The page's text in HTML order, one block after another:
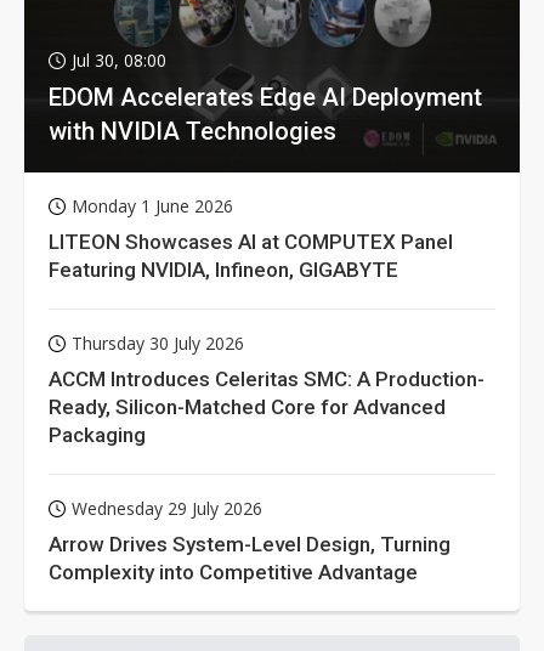
Jul 30, 08:00
EDOM Accelerates Edge AI Deployment
with NVIDIA Technologies
Monday 1 June 2026
LITEON Showcases AI at COMPUTEX Panel
Featuring NVIDIA, Infineon, GIGABYTE
Thursday 30 July 2026
ACCM Introduces Celeritas SMC: A Production-
Ready, Silicon-Matched Core for Advanced
Packaging
Wednesday 29 July 2026
Arrow Drives System-Level Design, Turning
Complexity into Competitive Advantage